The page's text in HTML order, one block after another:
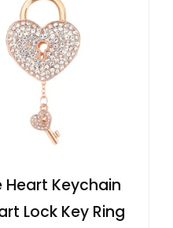
Heart Keychain
Lock Key Ring